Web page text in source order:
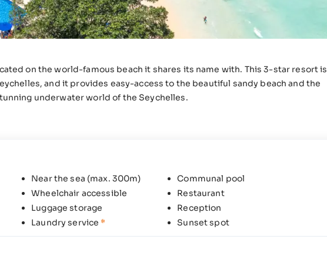
on the world-famous beach it shares its name with. This 3-star resort is
and it provides easy-access to the beautiful sandy beach and the
underwater world of the Seychelles.
Near the sea (max. 300m)
Communal pool
Wheelchair accessible
Restaurant
Luggage storage
Reception
Laundry service* Sunset spot